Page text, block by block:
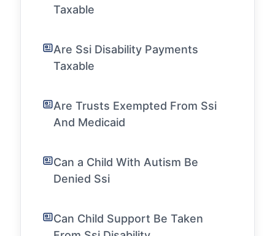
Taxable
Are Ssi Disability Payments
Taxable
Are Trusts Exempted From Ssi
And Medicaid
Can a Child With Autism Be
Denied Ssi
Can Child Support Be Taken